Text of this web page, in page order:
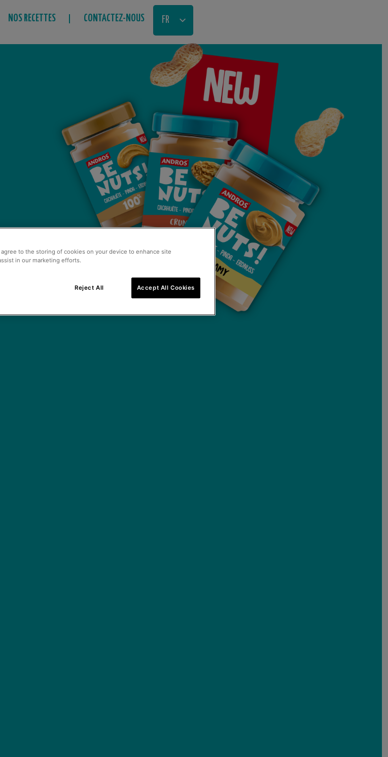
NOS RECETTES CONTACTEZ-NOUS
FR
NL
agree to the storing of cookies on your device to enhance site
in our marketing efforts.
Reject All Accept All Cookies